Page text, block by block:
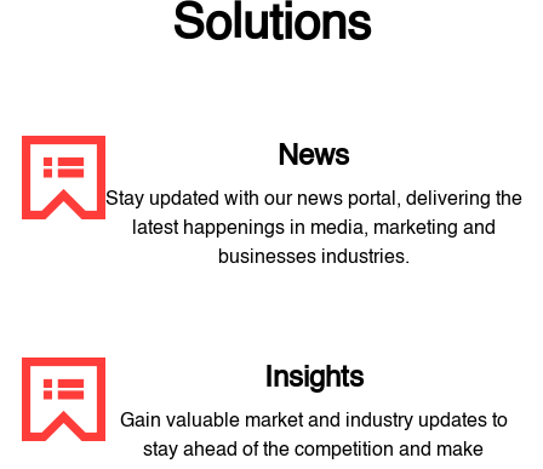
Solutions
News
Stay updated with our news portal, delivering the
latest happenings in media, marketing and
businesses industries.
Insights
Gain valuable market and industry updates to
stay ahead of the competition and make